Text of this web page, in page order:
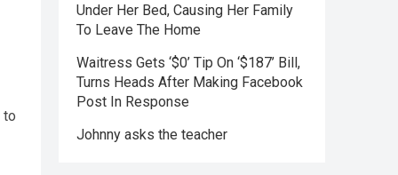
to
Under Her Bed, Causing Her Family
To Leave The Home
Waitress Gets ‘$0’ Tip On ‘$187’ Bill,
Turns Heads After Making Facebook
Post In Response
Johnny asks the teacher